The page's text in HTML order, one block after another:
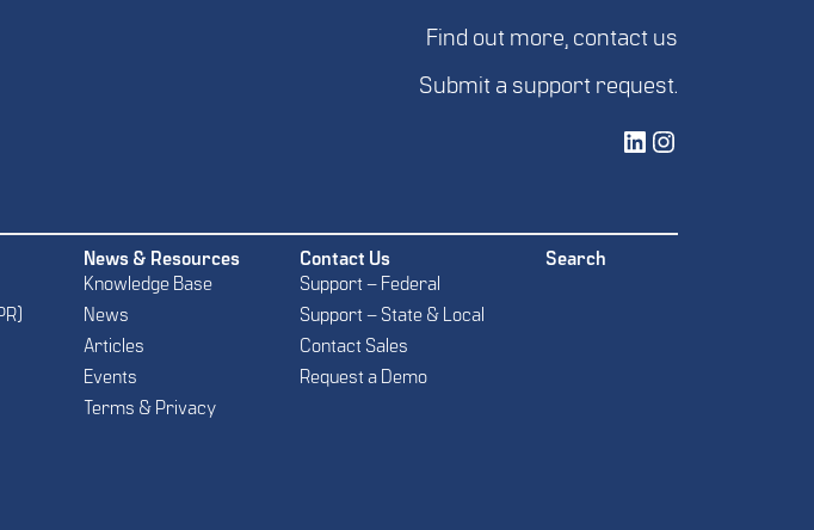
Find out more, contact us
Submit a support request.
Vetted Security Solutions LinkedIn Social Media PageVetted Security Solutions Instagram Social Media Page
News & Resources
Knowledge Base
News
Articles
Events
Terms & Privacy
Contact Us
Support – Federal
Support – State & Local
Contact Sales
Request a Demo
Search